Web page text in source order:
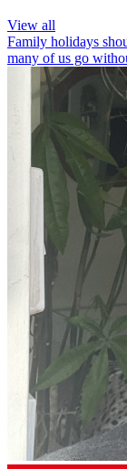
View all
Family holidays
many of us go